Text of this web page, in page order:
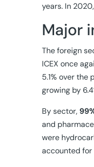
years. In
Major
The foreign
ICEX once
5.1% over the
growing by
By sector,
and
were
accounted